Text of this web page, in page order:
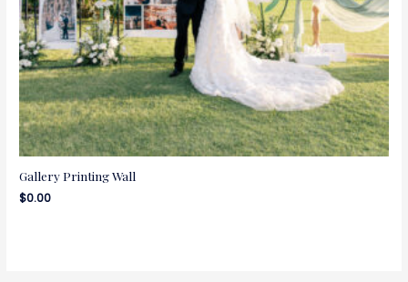
Gallery Printing Wall
$0.00